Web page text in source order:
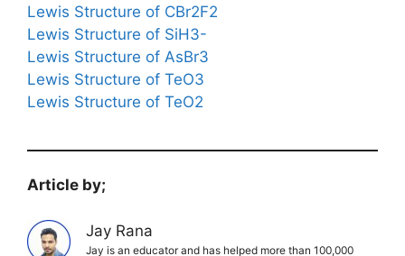
Lewis Structure of CBr2F2
Lewis Structure of SiH3-
Lewis Structure of AsBr3
Lewis Structure of TeO3
Lewis Structure of TeO2
Article by;
Jay Rana
Jay is an educator and has helped more than 100,000